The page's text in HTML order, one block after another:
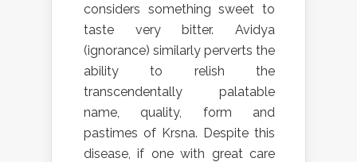
considers something sweet to
taste very bitter. Avidya
(ignorance) similarly perverts the
ability to relish the
transcendentally palatable
name, quality, form and
pastimes of Krsna. Despite this
disease, if one with great care